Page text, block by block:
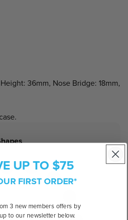
36mm, Nose Bridge: 18mm,
UP TO $75
FIRST ORDER*
3 new members offers by
to our newsletter below.